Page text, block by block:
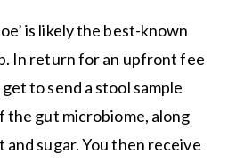
is likely the best-known
In return for an upfront fee
to send a stool sample
the gut microbiome, along
sugar. You then receive